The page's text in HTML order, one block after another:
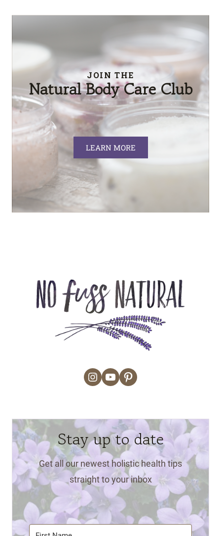
JOIN THE
Natural Body Care Club
LEARN MORE
Instagram
YouTubePinterest
Stay up to date
Get all our newest holistic health tips
straight to your inbox